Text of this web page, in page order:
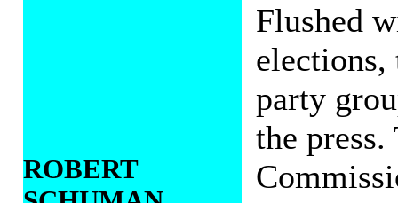
ROBERT
Flushed
elections,
party
the